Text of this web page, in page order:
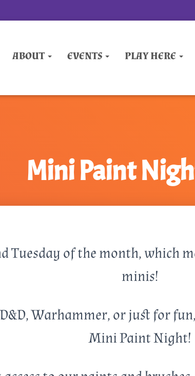
ABOUT EVENTS PLAY HERE
Mini Paint
Tuesday of the month, which
minis!
Warhammer, or just for
Mini Paint Night!